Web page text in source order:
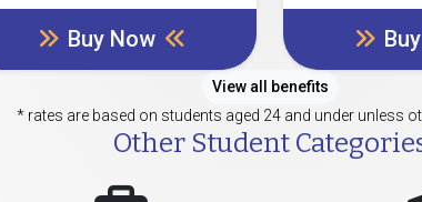
Buy Now
View all benefits
* rates are based on students aged 24 and under unless
Other Student